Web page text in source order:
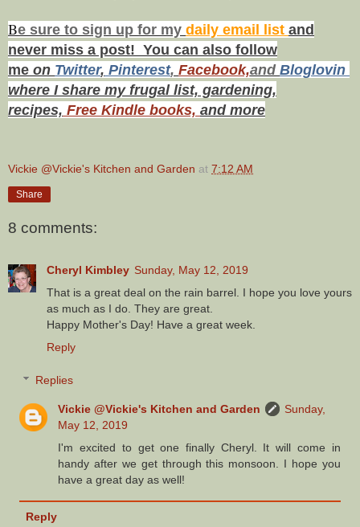
Be sure to sign up for my daily email list and
never miss a post! You can also follow
me on Twitter, Pinterest, Facebook,and Bloglovin
where I share my frugal list, gardening,
recipes, Free Kindle books, and more
Vickie @Vickie's Kitchen and Garden at 7:12 AM
Share
8 comments:
Cheryl Kimbley Sunday, May 12, 2019
That is a great deal on the rain barrel. I hope you love yours
as much as I do. They are great.
Happy Mother's Day! Have a great week.
Reply
Replies
Vickie @Vickie's Kitchen and Garden
Sunday,
May 12, 2019
I'm excited to get one finally Cheryl. It will come in
handy after we get through this monsoon. I hope you
have a great day as well!
Reply